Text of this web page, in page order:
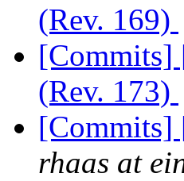
(Rev. 169)
[Commits]
(Rev. 173)
rhaas at